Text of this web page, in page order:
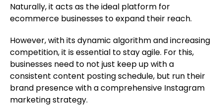
Naturally, it acts as the ideal platform for
ecommerce businesses to expand their reach.
However, with its dynamic algorithm and increasing
competition, it is essential to stay agile. For this,
businesses need to not just keep up with a
consistent content posting schedule, but run their
brand presence with a comprehensive Instagram
marketing strategy.